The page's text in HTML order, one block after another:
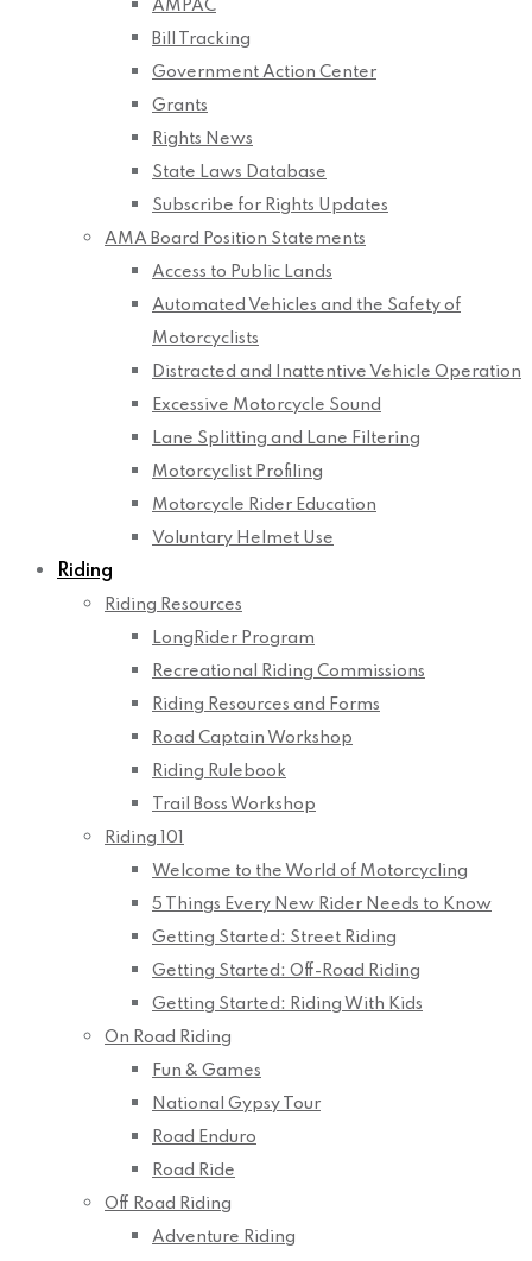
AMPAC
Bill Tracking
Government Action Center
Grants
Rights News
State Laws Database
Subscribe for Rights Updates
AMA Board Position Statements
Access to Public Lands
Automated Vehicles and the Safety of
Motorcyclists
Distracted and Inattentive Vehicle Operation
Excessive Motorcycle Sound
Lane Splitting and Lane Filtering
Motorcyclist Profiling
Motorcycle Rider Education
Voluntary Helmet Use
Riding
Riding Resources
LongRider Program
Recreational Riding Commissions
Riding Resources and Forms
Road Captain Workshop
Riding Rulebook
Trail Boss Workshop
Riding 101
Welcome to the World of Motorcycling
5 Things Every New Rider Needs to Know
Getting Started: Street Riding
Getting Started: Off-Road Riding
Getting Started: Riding With Kids
On Road Riding
Fun & Games
National Gypsy Tour
Road Enduro
Road Ride
Off Road Riding
Adventure Riding